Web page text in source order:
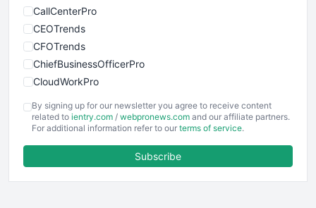
CallCenterPro
CEOTrends
CFOTrends
ChiefBusinessOfficerPro
CloudWorkPro
EmployeeExperiencePro
ENTBusinessNews
FinancePro
By signing up for our newsletter you agree to receive content
related to ientry.com / webpronews.com and our affiliate partners.
For additional information refer to our terms of service.
Subscribe